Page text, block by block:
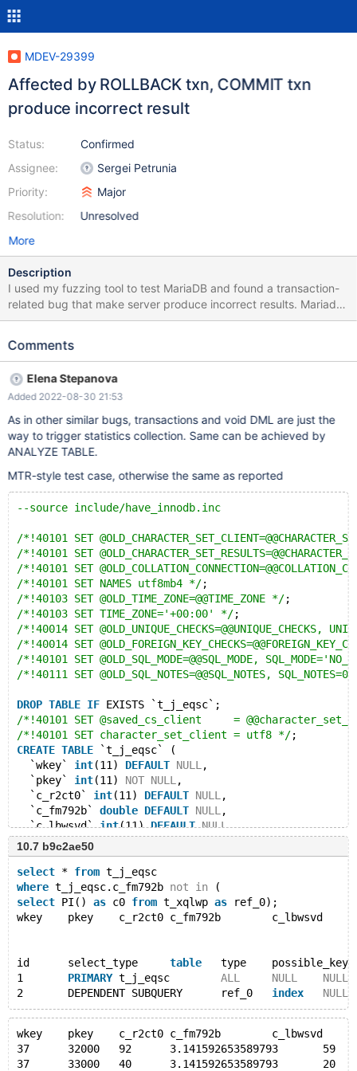
MDEV-29399
Affected by ROLLBACK txn, COMMIT txn
produce incorrect result
Status:
Assignee:
Priority:
Resolution:
Confirmed
Sergei Petrunia
Major
Unresolved
More
Description
I used my fuzzing tool to test MariaDB and found a transaction-
related bug that make server produce incorrect results. Mariadb
installation 1) cd mariadb-10.8.3 2) mkdir build; cd build 3)
make install Setup the environment 1) export
--basedir=/usr/local/mysql --datadir=/usr/local/mysql/data --
plugin-dir=/usr/local/mysql/lib/plugin --user=mysql & 3)
/usr/local/mysql/bin/mysql -uroot -Dtestdb < mysql_bk.sql # set
up the database Reproduce bug Testcase 1
/usr/local/mysql/bin/mysql -uroot -Dtestdb # set up 3
ISOLATION LEVEL READ COMMITTED; Txn 0> START
TRANSACTION; Txn 2> START TRANSACTION; Txn 0> update
t_j_eqsc set wkey = 37, c_fm792b = PI(); Txn 0> COMMIT; Txn
1> START TRANSACTION; Txn 2> insert into t_j_eqsc (wkey,
pkey) values (79, 162000); Txn 2> ROLLBACK; Txn 1> sele
Comments
Elena Stepanova
Added 2022-08-30 21:53
As in other similar bugs, transactions and void DML are just the
way to trigger statistics collection. Same can be achieved by
ANALYZE TABLE.
MTR-style test case, otherwise the same as reported
--source include/have_innodb.inc
/*!40101 SET
/*!40101 SET
/*!40101 SET
/*!40101 SET NAMES utf8mb4 */;
/*!40103 SET @OLD_TIME_ZONE=@@TIME_ZONE */;
/*!40103 SET TIME_ZONE='+00:00' */;
/*!40014 SET @OLD_UNIQUE_CHECKS=@@UNIQUE_CHECKS,
/*!40014 SET
/*!40101 SET @OLD_SQL_MODE=@@SQL_MODE,
/*!40111 SET @OLD_SQL_NOTES=@@SQL_NOTES,
DROP TABLE IF EXISTS `t_j_eqsc`;
/*!40101 SET @saved_cs_client     =
/*!40101 SET character_set_client = utf8 */;
CREATE TABLE `t_j_eqsc` (
  `wkey`
int(11) DEFAULT NULL ,
  `pkey`
int(11) NOT NULL ,
  `c_r2ct0`
int(11) DEFAULT NULL ,
  `c_fm792b`
double DEFAULT NULL ,
  `c_lbwsvd`
int(11) DEFAULT NULL,
  `c_2_hecd` text
DEFAULT NULL,
  `c_iaswod`
int(11) DEFAULT NULL,
  `c_mhoxvc` text
DEFAULT
PRIMARY
KEY (`pkey`)
) ENGINE=InnoDB DEFAULT CHARSET=latin1;
/*!40101 SET character_set_client = @saved_cs_client
/*!40000 ALTER TABLE `t_j_eqsc` DISABLE KEYS */ ;
INSERT
INTO `t_j_eqsc` VALUES
(6,32000,92,NULL,59,'8kef5d' NULL),
(6,33000,40,NULL,20,'optfvc',66,'ikzfdd'),
(6,34000,83,50.4,60,'z7bs6c',69,'f_58sb'),
(7,35000,12,41.21,31,'j45ne',28,NULL
(7,36000,73,42.91,19,
'nm4by',87,NULL),
(7,37000,86,41.55,43,
'_y9uo',50,NULL),
10.7 b9c2ae50
select * from t_j_eqsc
where t_j_eqsc.c_fm792b not in (
select PI() as c0 from t_xqlwp as ref_0);
wkey	pkey	c_r2ct0	c_fm792b
id	select_type table
type
1 PRIMARY
	t_j_eqsc
ALL NULL
NULL
2	DEPENDENT SUBQUERY	ref_0 index NULL
wkey	pkey	c_r2ct0	c_fm792b
37	32000	92	3.141592653589793
37	33000	40	3.141592653589793